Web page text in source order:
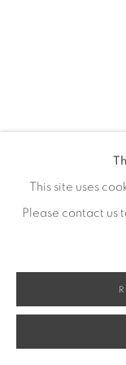
This site uses
Please contact us